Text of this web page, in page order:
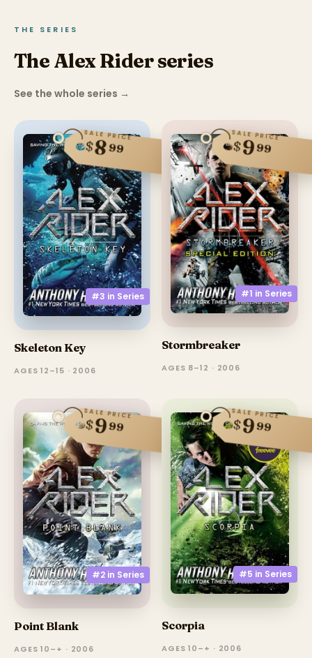
THE SERIES
The Alex Rider series
See the whole series →
#3 in Series
SALE PRICE
$899
Skeleton Key
AGES 12–15 · 2006
#1 in Series
SALE PRICE
$999
Stormbreaker
AGES 8–12 · 2006
#2 in Series
SALE PRICE
$999
Point Blank
AGES 10–+ · 2006
#5 in Series
SALE PRICE
$999
Scorpia
AGES 10–+ · 2006